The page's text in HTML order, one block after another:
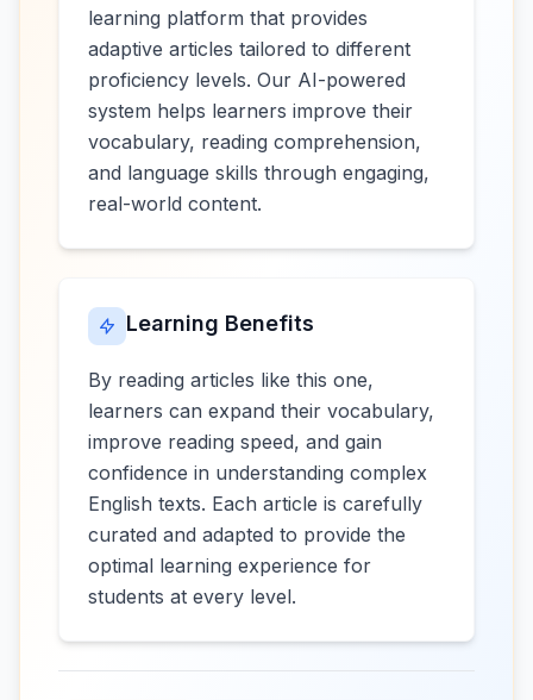
learning platform that provides
adaptive articles tailored to different
proficiency levels. Our AI-powered
system helps learners improve their
vocabulary, reading comprehension,
and language skills through engaging,
real-world content.
Learning Benefits
By reading articles like this one,
learners can expand their vocabulary,
improve reading speed, and gain
confidence in understanding complex
English texts. Each article is carefully
curated and adapted to provide the
optimal learning experience for
students at every level.